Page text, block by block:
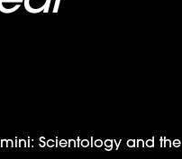
Scientology and the